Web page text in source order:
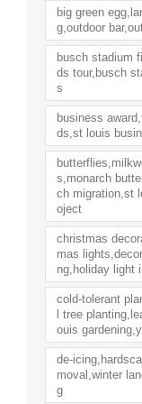
big green
g,outdoor
busch stadium
ds tour,busch
s
business
ds,st louis
s,monarch
ch migration,st
oject
christmas
mas
ng,holiday light
cold-tolerant
l tree
ouis
de-
moval,winter
g